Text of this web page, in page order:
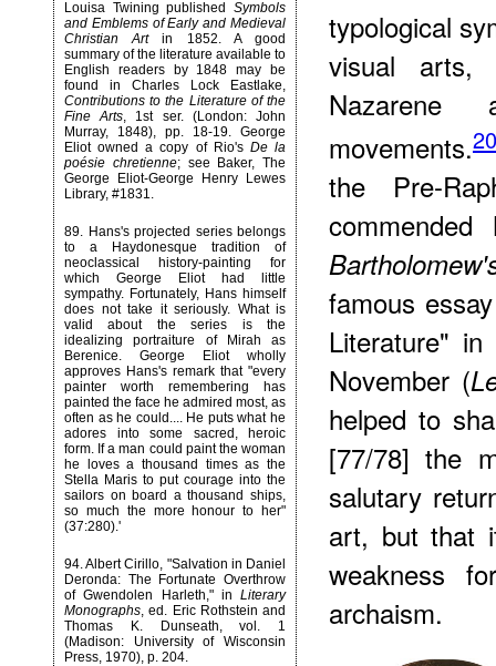
Louisa Twining published Symbols
and Emblems of Early and Medieval
Christian Artin 1852. A good
summary of the literature available to
English readers by 1848 may be
found in Charles Lock Eastlake,
Contributions to the Literature of the
Fine Arts, 1st ser. (London: John
Murray, 1848), pp. 18-19. George
Eliot owned a copy of Rio's De la
poésie chretienne; see Baker, The
George Eliot-George Henry Lewes
Library, #1831.
89. Hans's projected series belongs
to a Haydonesque tradition of
neoclassical history-painting for
which George Eliot had little
sympathy. Fortunately, Hans himself
does not take it seriously. What is
valid about the series is the
idealizing portraiture of Mirah as
Berenice. George Eliot wholly
approves Hans's remark that "every
painter worth remembering has
painted the face he admired most, as
often as he could.... He puts what he
adores into some sacred, heroic
form. If a man could paint the woman
he loves a thousand times as the
Stella Maris to put courage into the
sailors on board a thousand ships,
so much the more honour to her"
(37:280).'
94. Albert Cirillo, "Salvation in Daniel
Deronda: The Fortunate Overthrow
of Gwendolen Harleth," in Literary
Monographs, ed. Eric Rothstein and
Thomas K. Dunseath, vol. 1
(Madison: University of Wisconsin
Press, 1970), p. 204.
typological
visual arts,
movements.20
the Pre-
famous
Literature"
November (
helped to
[77/78] the
salutary
art, but that
weakness
archaism.